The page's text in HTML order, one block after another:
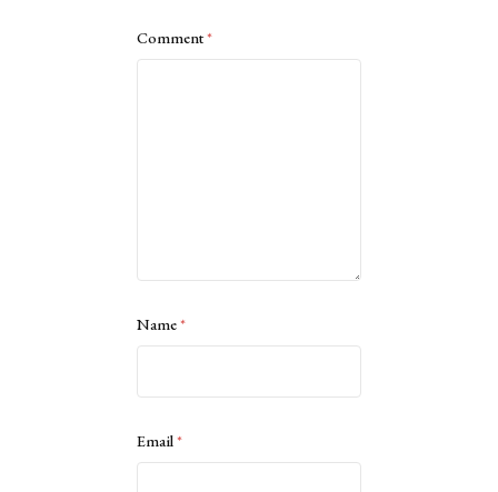
Comment*
Name*
Email*